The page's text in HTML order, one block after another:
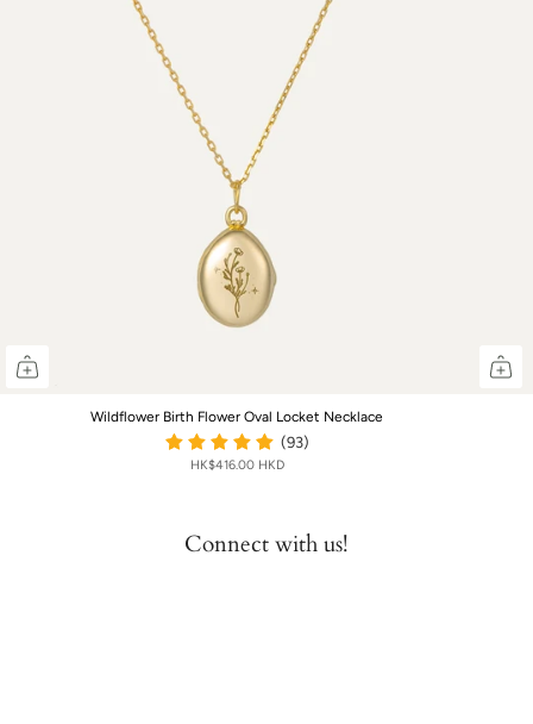
Wildflower Birth Flower Oval Locket Necklace
(93)
HK$416.00 HKD
Connect with us!